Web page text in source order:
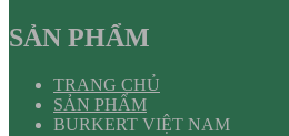
SẢN PHẨM
TRANG CHỦ
SẢN PHẨM
BURKERT VIỆT NAM